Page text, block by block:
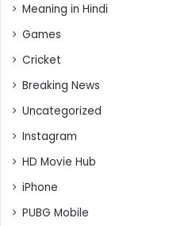
Meaning in Hindi
Games
Cricket
Breaking News
Uncategorized
Instagram
HD Movie Hub
iPhone
PUBG Mobile